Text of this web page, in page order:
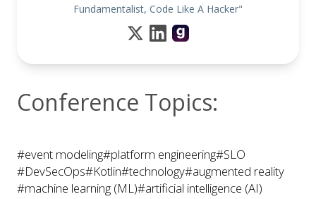
Fundamentalist, Code Like A Hacker"
Conference Topics:
#event modeling#platform engineering#SLO
#DevSecOps#Kotlin#technology#augmented reality
#machine learning (ML)#artificial intelligence (AI)